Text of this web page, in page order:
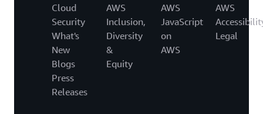
Cloud
Security
What's
New
Blogs
Press
Releases
AWS
Inclusion,
Diversity
&
Equity
AWS
JavaScript
on
AWS
AWS
Legal